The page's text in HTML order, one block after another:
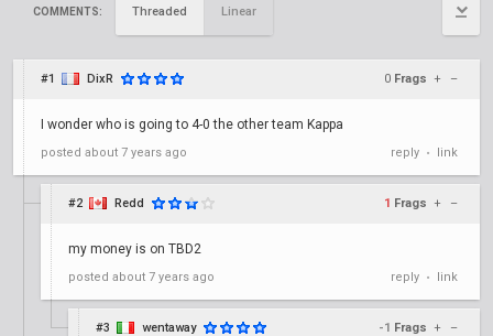
COMMENTS: Threaded Linear
#1 DixR 0 Frags + –
I wonder who is going to 4-0 the other team Kappa
posted about 7 years ago reply • link
#2 Redd 1 Frags + –
my money is on TBD2
posted about 7 years ago reply • link
#3 wentaway -1 Frags + –